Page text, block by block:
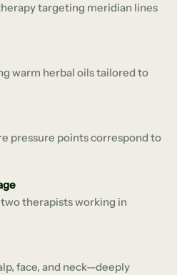
targeting meridian lines
warm herbal oils tailored to
pressure points correspond to
therapists working in
face, and neck—deeply